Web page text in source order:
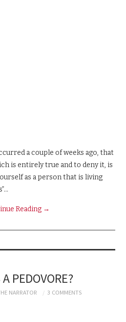
a couple of weeks ago, that
is entirely true and to deny it, is
as a person that is living
Reading →
PEDOVORE?
NARRATOR 3 COMMENTS